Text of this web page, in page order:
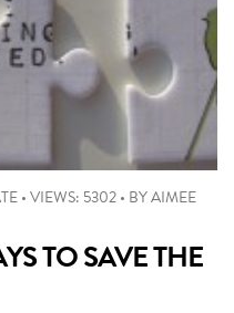
•VIEWS: 5302• BYAIMEE
TO SAVE THE